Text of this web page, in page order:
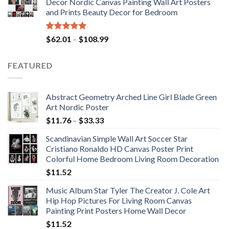
through
$184.37
Decor Nordic Canvas Painting Wall Art Posters
and Prints Beauty Decor for Bedroom
Rated5.00
out of 5
$62.01 – $108.99Price
FEATURED
Abstract Geometry Arched Line Girl Blade Green
Art Nordic Poster
$11.76 – $33.33Price
$11.76
through
$33.33
Scandinavian Simple Wall Art Soccer Star
Cristiano Ronaldo HD Canvas Poster Print
Colorful Home Bedroom Living Room Decoration
$11.52
Music Album Star Tyler The Creator J. Cole Art
Hip Hop Pictures For Living Room Canvas
Painting Print Posters Home Wall Decor
$11.52